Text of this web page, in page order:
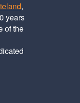
,
years
of the